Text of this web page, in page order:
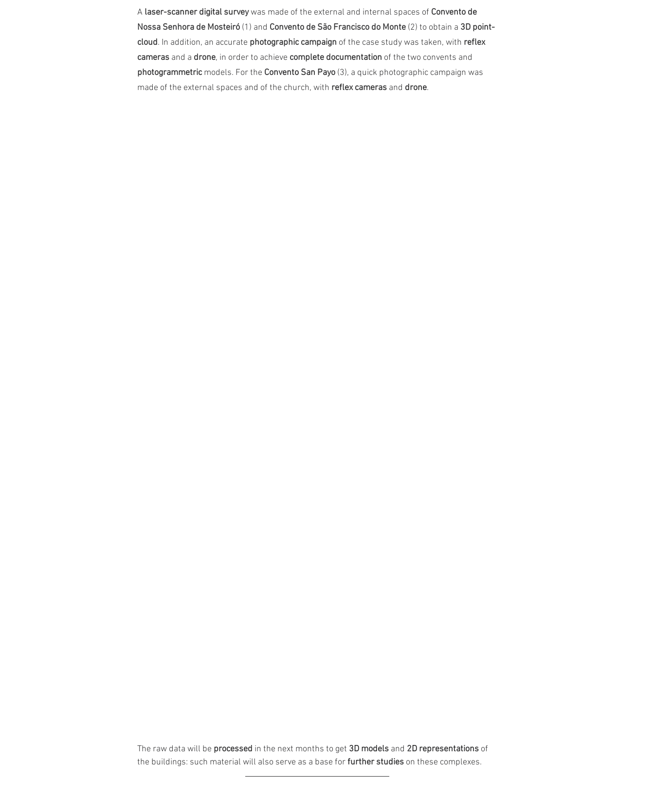
A laser-scanner digital survey was made of the external and internal spaces of Convento de
Nossa Senhora de Mosteiró (1) and Convento de São Francisco do Monte (2) to obtain a 3D point-
cloud. In addition, an accurate photographic campaign of the case study was taken, with reflex
cameras and a drone, in order to achieve complete documentation of the two convents and
photogrammetric models. For the Convento San Payo (3), a quick photographic campaign was
made of the external spaces and of the church, with reflex cameras and drone.
The raw data will be processed in the next months to get 3D models and 2D representations of
the buildings: such material will also serve as a base for further studies on these complexes.